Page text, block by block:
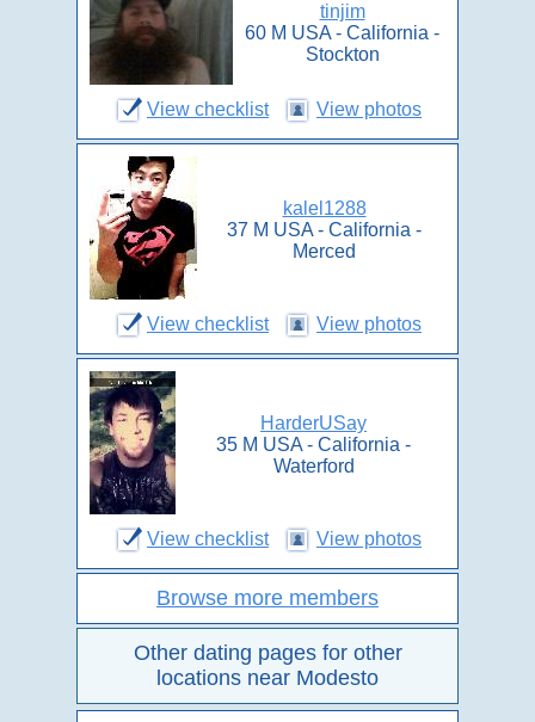
tinjim
60 M USA - California -
Stockton
View checklist View photos
kalel1288
37 M USA - California -
Merced
View checklist View photos
HarderUSay
35 M USA - California -
Waterford
View checklist View photos
Browse more members
Other dating pages for other
locations near Modesto